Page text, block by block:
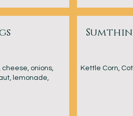
cheese, onions,
lemonade,
Kettle Corn,